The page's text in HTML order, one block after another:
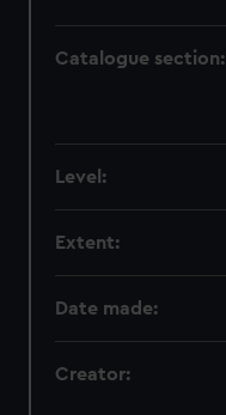
Catalogue section:
Level:
Extent:
Date made:
Creator: